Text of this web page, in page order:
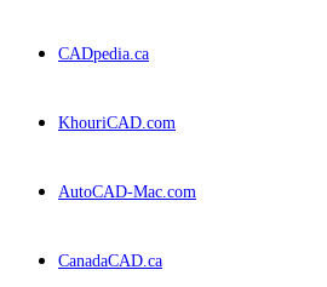
CADpedia.ca
KhouriCAD.com
AutoCAD-Mac.com
CanadaCAD.ca